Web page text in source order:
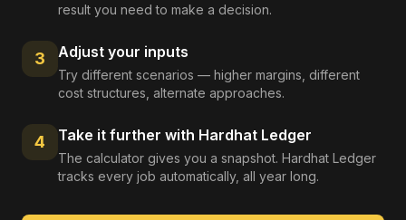
result you need to make a decision.
3 Adjust your inputs
Try different scenarios — higher margins, different
cost structures, alternate approaches.
4 Take it further with Hardhat Ledger
The calculator gives you a snapshot. Hardhat Ledger
tracks every job automatically, all year long.